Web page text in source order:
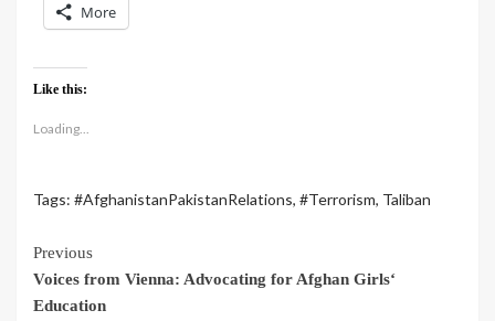
More
Like this:
Loading...
Tags: #AfghanistanPakistanRelations, #Terrorism, Taliban
Previous
Voices from Vienna: Advocating for Afghan Girls‘
Education